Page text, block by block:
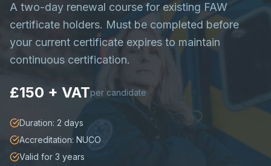
Resources
A two-day renewal course for existing FAW
certificate holders. Must be completed before
your current certificate expires to maintain
continuous certification.
£150 + VATper candidate
Duration: 2 days
Accreditation: NUCO
Valid for 3 years